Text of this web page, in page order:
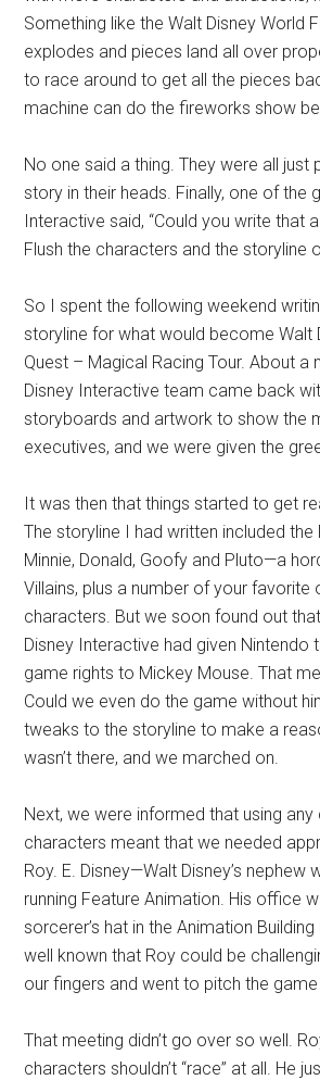
Something like the Walt Disney World
explodes and pieces land all over
to race around to get all the pieces
machine can do the fireworks show
No one said a thing. They were all just
story in their heads. Finally, one of the
Interactive said, “Could you write that
Flush the characters and the storyline
So I spent the following weekend
storyline for what would become Walt
Quest – Magical Racing Tour. About a
Disney Interactive team came back
storyboards and artwork to show the
executives, and we were given the
It was then that things started to get
The storyline I had written included
Minnie, Donald, Goofy and Pluto—a
Villains, plus a number of your favorite
characters. But we soon found out
Disney Interactive had given Nintendo
game rights to Mickey Mouse. That
Could we even do the game without
tweaks to the storyline to make a
wasn’t there, and we marched on.
Next, we were informed that using any
characters meant that we needed
Roy. E. Disney—Walt Disney’s nephew
running Feature Animation. His office
sorcerer’s hat in the Animation
well known that Roy could be
our fingers and went to pitch the
That meeting didn’t go over so well.
characters shouldn’t “race” at all. He